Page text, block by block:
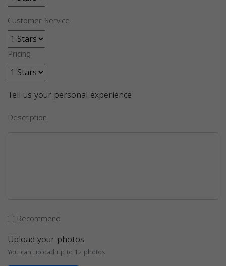
Customer Service
Pricing
Tell us your personal experience
Description
Recommend
Upload your photos
You can upload up to 12 photos